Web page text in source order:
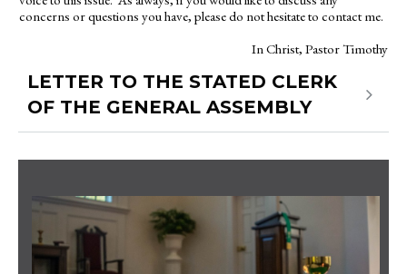
concerns or questions you have, please do not hesitate to contact me.
In Christ, Pastor Timothy
LETTER TO THE STATED CLERK
OF THE GENERAL ASSEMBLY